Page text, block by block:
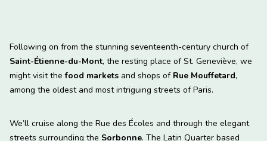
Following on from the stunning seventeenth-century church of
Saint-Étienne-du-Mont, the resting place of St. Geneviève, we
might visit thefood markets and shops of Rue Mouffetard,
among the oldest and most intriguing streets of Paris.
We’ll cruise along the Rue des Écoles and through the elegant
streets surrounding the Sorbonne. The Latin Quarter based